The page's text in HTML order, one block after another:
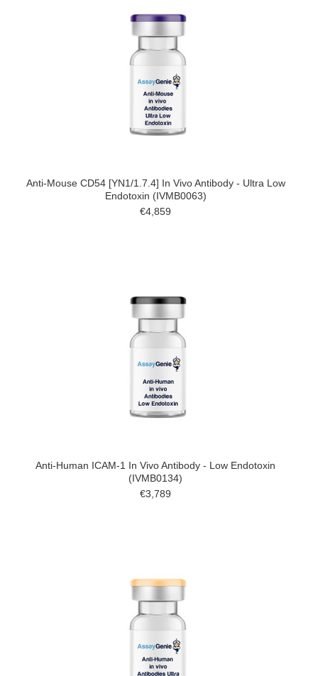
Anti-Mouse CD54 [YN1/1.7.4] In Vivo Antibody - Ultra Low
Endotoxin (IVMB0063)
€4,859
Anti-Human ICAM-1 In Vivo Antibody - Low Endotoxin
(IVMB0134)
€3,789